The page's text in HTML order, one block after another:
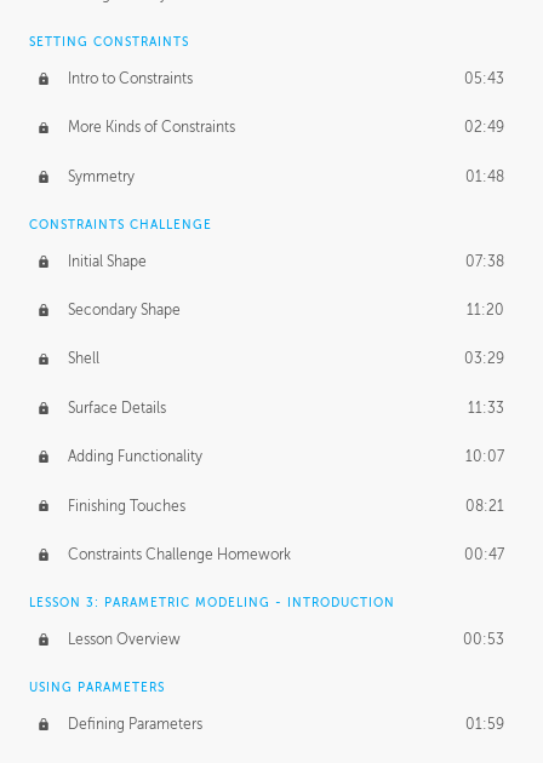
SETTING CONSTRAINTS
Intro to Constraints 05:43
More Kinds of Constraints 02:49
Symmetry 01:48
CONSTRAINTS CHALLENGE
Initial Shape 07:38
Secondary Shape 11:20
Shell 03:29
Surface Details 11:33
Adding Functionality 10:07
Finishing Touches 08:21
Constraints Challenge Homework 00:47
LESSON 3: PARAMETRIC MODELING - INTRODUCTION
Lesson Overview 00:53
USING PARAMETERS
Defining Parameters 01:59